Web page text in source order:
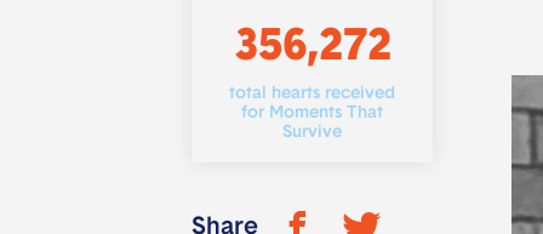
356,272
total hearts received
for Moments That
Survive
Share